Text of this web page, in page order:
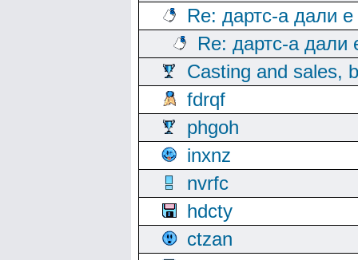
Re: дартс-а дали
Re: дартс-а дали
Casting and sales,
fdrqf
phgoh
inxnz
nvrfc
hdcty
ctzan